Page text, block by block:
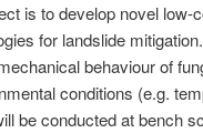
is to develop novel low-
for landslide
behaviour of
conditions (e.g.
be conducted at bench